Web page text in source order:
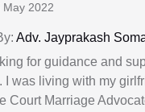
May 2022
Adv. Jayprakash
for guidance and
I was living with my
Court Marriage